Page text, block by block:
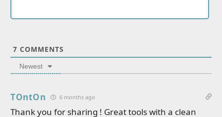
7 COMMENTS
Newest
TOntOn 6 months ago
Thank you for sharing ! Great tools with a clean